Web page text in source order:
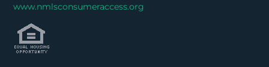
www.nmlsconsumeraccess.org